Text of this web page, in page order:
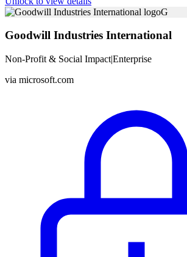
G
Goodwill Industries International
Non-Profit & Social Impact|Enterprise
via microsoft.com